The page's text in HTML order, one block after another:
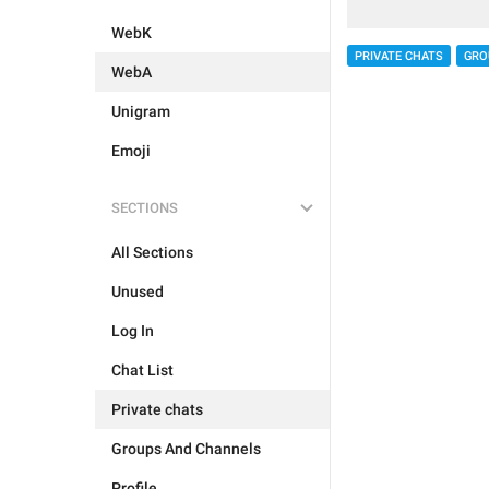
WebK
WebA
Unigram
Emoji
SECTIONS
All Sections
Unused
Log In
Chat List
Private chats
Groups And Channels
PRIVATE CHATS